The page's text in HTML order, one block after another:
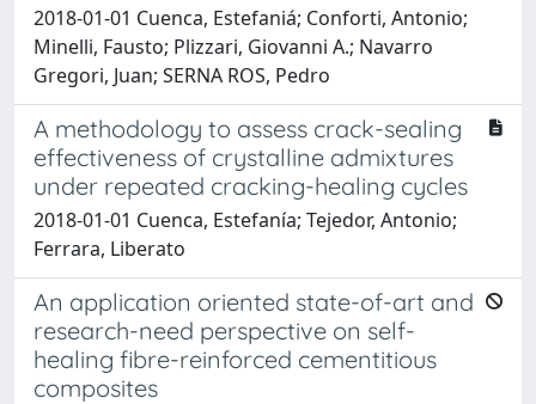
2018-01-01 Cuenca, Estefaniá; Conforti, Antonio;
Minelli, Fausto; Plizzari, Giovanni A.; Navarro
Gregori, Juan; SERNA ROS, Pedro
A methodology to assess crack-sealing
effectiveness of crystalline admixtures
under repeated cracking-healing cycles
2018-01-01 Cuenca, Estefanía; Tejedor, Antonio;
Ferrara, Liberato
An application oriented state-of-art and
research-need perspective on self-
healing fibre-reinforced cementitious
composites